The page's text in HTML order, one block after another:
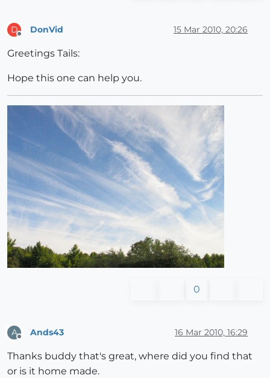
D DonVid 15 Mar 2010, 20:26
Greetings Tails:
Hope this one can help you.
0
A Ands43 16 Mar 2010, 16:29
Thanks buddy that's great, where did you find that
or is it home made.